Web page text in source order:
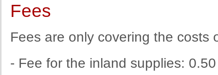
Fees
Fees are only covering the costs
- Fee for the inland supplies: